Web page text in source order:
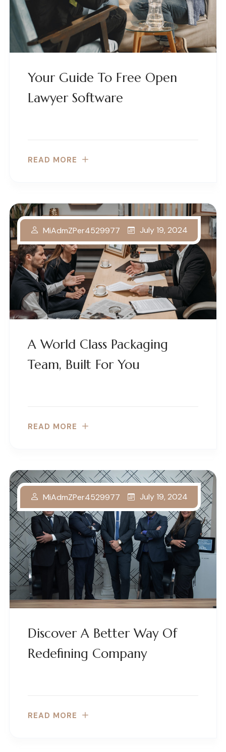
Your Guide To Free Open
Lawyer Software
READ MORE
A World Class Packaging
Team, Built For You
MiAdmZPer4529977 July 19, 2024
READ MORE
Discover A Better Way Of
Redefining Company
MiAdmZPer4529977 July 19, 2024
READ MORE